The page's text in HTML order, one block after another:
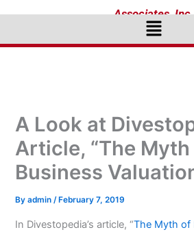
Associates, Inc.
Menu
A Look at
Article, “The
Business
Byadmin/ February 7, 2019
In Divestopedia’s article, “The Myth of